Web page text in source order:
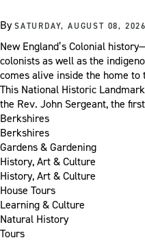
BySATURDAY, AUGUST 08, 2026
New England’s Colonial
colonists as well as the
comes alive inside the home
This National Historic
the Rev. John Sergeant, the
Berkshires
Berkshires
Gardens & Gardening
History, Art & Culture
History, Art & Culture
House Tours
Learning & Culture
Natural History
Tours